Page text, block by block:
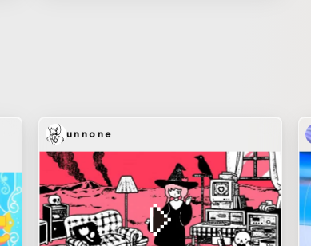
from the feeling of having watched that girl
grow up all along. Omisohan herself sings
together with the rice grains.
unnone